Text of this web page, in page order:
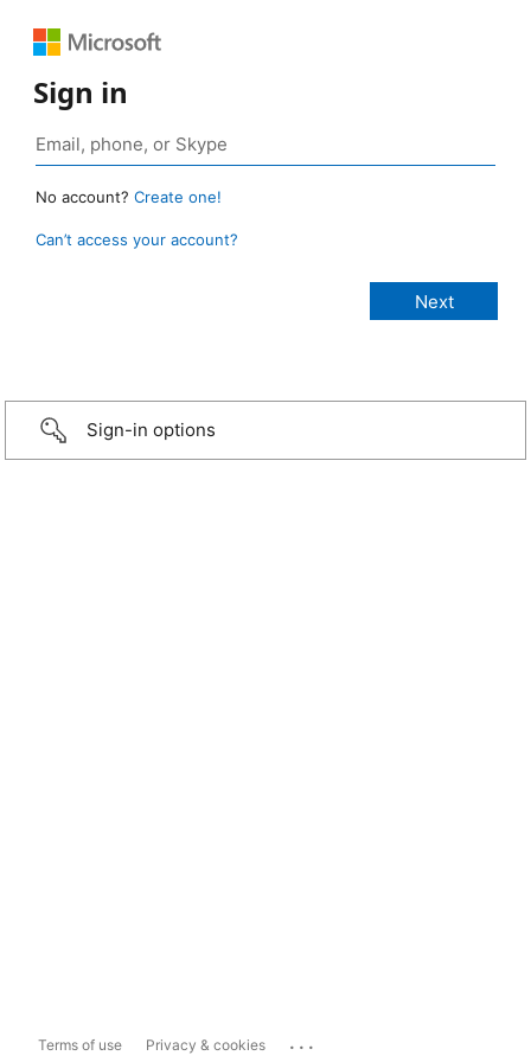
Sign in
No account? Create one!
Can’t access your account?
Sign-in options
Terms of use Privacy & cookies ...